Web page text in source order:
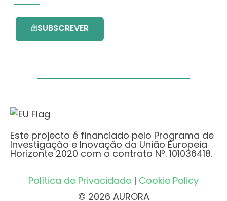
SUBSCREVER
Este projecto é financiado pelo Programa de
Investigação e Inovação da União Europeia
Horizonte 2020 com o contrato Nº. 101036418.
Política de Privacidade | Cookie Policy
© 2026 AURORA